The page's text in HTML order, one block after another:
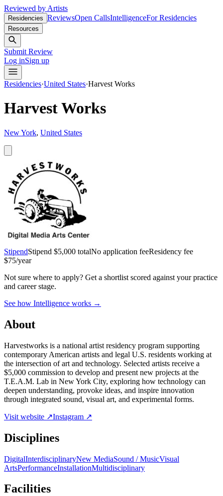
Reviewed by Artists
Residencies ReviewsOpen CallsIntelligenceFor Residencies
Resources
Submit Review
Log inSign up
Residencies·United States·Harvest Works
Harvest Works
New York, United States
StipendStipend $5,000 totalNo application feeResidency fee
$75/year
Not sure where to apply? Get a shortlist scored against your practice
and career stage.
See how Intelligence works →
About
Harvestworks is a national artist residency program supporting
contemporary American artists and legal U.S. residents working at
the intersection of art and technology. Selected artists receive a
$5,000 commission to develop and present new projects at the
T.E.A.M. Lab in New York City, exploring how technology can
deepen understanding, provoke ideas, and inspire innovation
through integrated sound, visual art, and experimental forms.
Visit website ↗Instagram ↗
Disciplines
DigitalInterdisciplinaryNew MediaSound / MusicVisual
ArtsPerformanceInstallationMultidisciplinary
Facilities